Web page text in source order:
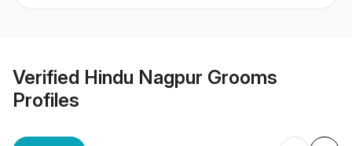
Verified Hindu Nagpur Grooms
Profiles